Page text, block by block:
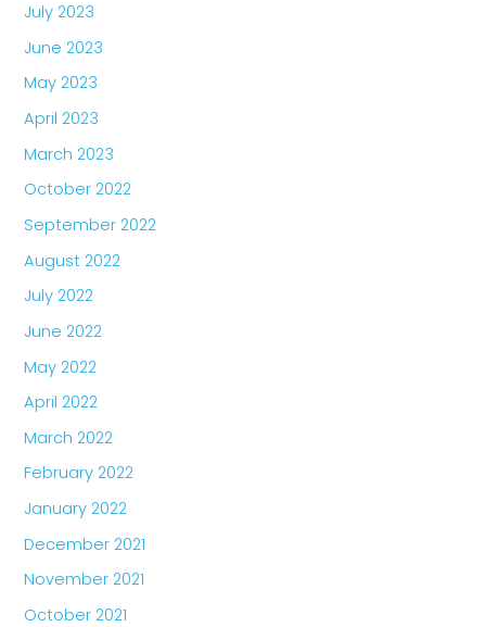
July 2023
June 2023
May 2023
April 2023
March 2023
October 2022
September 2022
August 2022
July 2022
June 2022
May 2022
April 2022
March 2022
February 2022
January 2022
December 2021
November 2021
October 2021